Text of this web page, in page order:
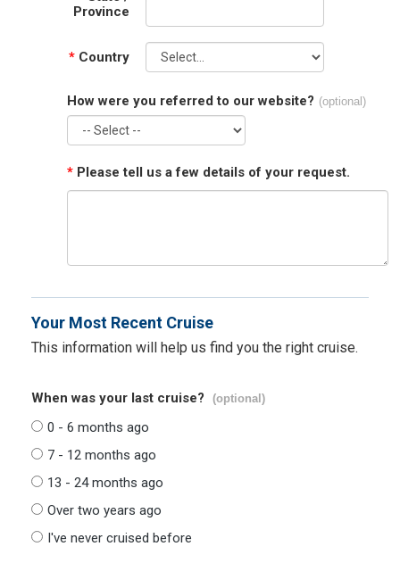
Province
* Country
How were you referred to our website? (optional)
* Please tell us a few details of your request.
Your Most Recent Cruise
This information will help us find you the right cruise.
When was your last cruise? (optional)
0 - 6 months ago
7 - 12 months ago
13 - 24 months ago
Over two years ago
I've never cruised before